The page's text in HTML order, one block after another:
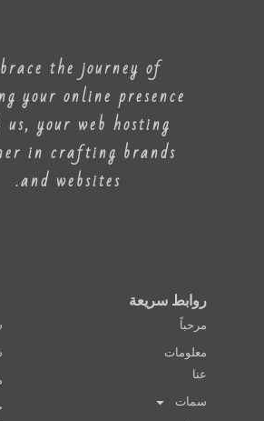
the journey of
your online presence
your web hosting
in crafting brands
and websites.
روابط سريعة
مرحباً
معلومات
عنا
سمات